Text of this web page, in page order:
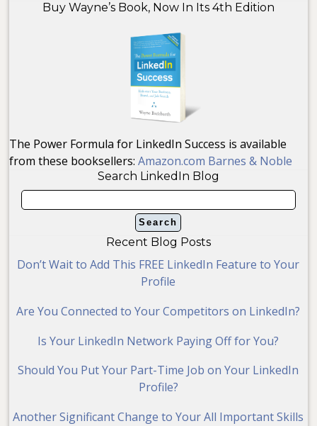
Buy Wayne’s Book, Now In Its 4th Edition
The Power Formula for LinkedIn Success is available
from these booksellers:Amazon.com Barnes & Noble
Search LinkedIn Blog
Recent Blog Posts
Don’t Wait to Add This FREE LinkedIn Feature to Your
Profile
Are You Connected to Your Competitors on LinkedIn?
Is Your LinkedIn Network Paying Off for You?
Should You Put Your Part-Time Job on Your LinkedIn
Profile?
Another Significant Change to Your All Important Skills